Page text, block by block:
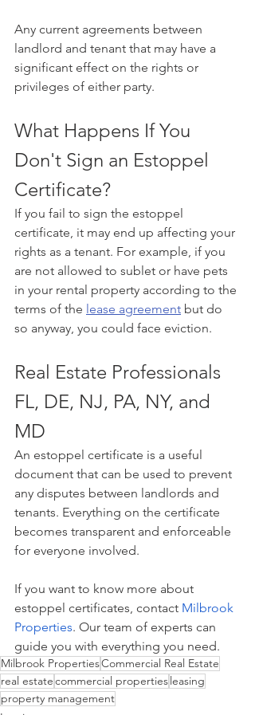
Any current agreements between
landlord and tenant that may have a
significant effect on the rights or
privileges of either party.
What Happens If You
Don't Sign an Estoppel
Certificate?
If you fail to sign the estoppel
certificate, it may end up affecting your
rights as a tenant. For example, if you
are not allowed to sublet or have pets
in your rental property according to the
terms of the lease agreement but do
so anyway, you could face eviction.
Real Estate Professionals
FL, DE, NJ, PA, NY, and
MD
An estoppel certificate is a useful
document that can be used to prevent
any disputes between landlords and
tenants. Everything on the certificate
becomes transparent and enforceable
for everyone involved.
If you want to know more about
estoppel certificates, contact Milbrook
Properties. Our team of experts can
guide you with everything you need.
Milbrook PropertiesCommercial Real Estate
real estatecommercial properties leasing
property management